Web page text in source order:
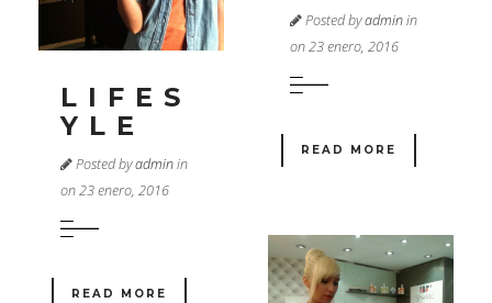
LIFES
YLE
Posted byadminin
on 23 enero, 2016
READ MORE
Posted byadminin
on 23 enero, 2016
READ MORE